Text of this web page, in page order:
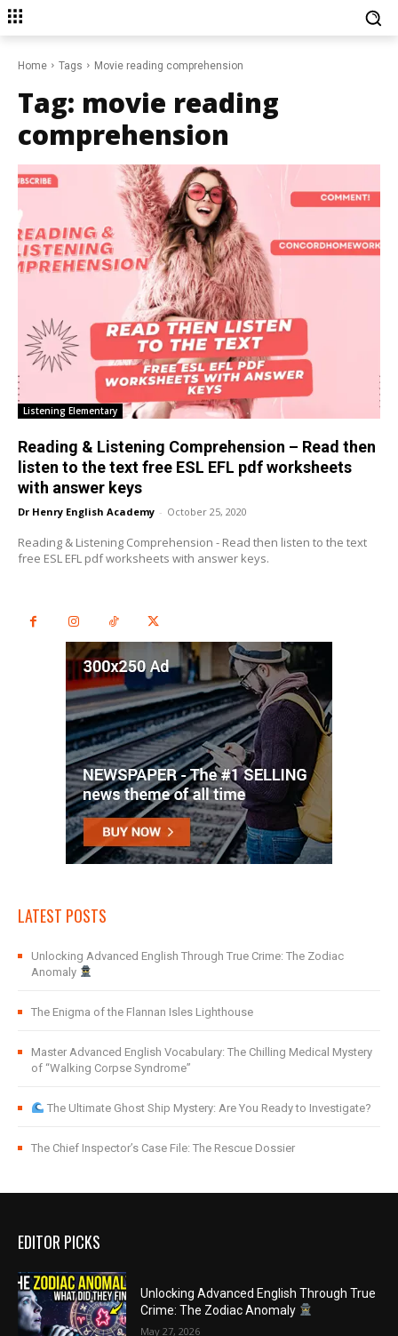
Home Tags Movie reading comprehension
Tag: movie reading
comprehension
Listening Elementary
Reading & Listening Comprehension – Read then
listen to the text free ESL EFL pdf worksheets
with answer keys
Dr Henry English Academy - October 25, 2020
Reading & Listening Comprehension - Read then listen to the text
free ESL EFL pdf worksheets with answer keys.
LATEST POSTS
Unlocking Advanced English Through True Crime: The Zodiac
Anomaly
The Enigma of the Flannan Isles Lighthouse
Master Advanced English Vocabulary: The Chilling Medical Mystery
of “Walking Corpse Syndrome”
The Ultimate Ghost Ship Mystery: Are You Ready to Investigate?
The Chief Inspector’s Case File: The Rescue Dossier
EDITOR PICKS
Unlocking Advanced English Through True
Crime: The Zodiac Anomaly
May 27, 2026